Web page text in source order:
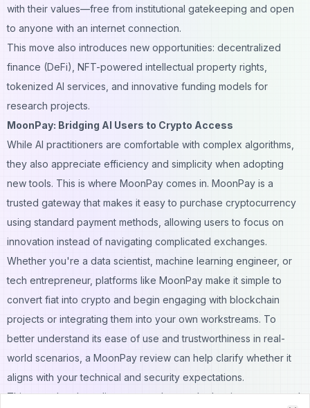
with their values—free from institutional gatekeeping and open
to anyone with an internet connection.
This move also introduces new opportunities: decentralized
finance (DeFi), NFT-powered intellectual property rights,
tokenized AI services, and innovative funding models for
research projects.
MoonPay: Bridging AI Users to Crypto Access
While AI practitioners are comfortable with complex algorithms,
they also appreciate efficiency and simplicity when adopting
new tools. This is where MoonPay comes in. MoonPay is a
trusted gateway that makes it easy to purchase cryptocurrency
using standard payment methods, allowing users to focus on
innovation instead of navigating complicated exchanges.
Whether you're a data scientist, machine learning engineer, or
tech entrepreneur, platforms like MoonPay make it simple to
convert fiat into crypto and begin engaging with blockchain
projects or integrating them into your own workstreams. To
better understand its ease of use and trustworthiness in real-
world scenarios, a MoonPay review can help clarify whether it
aligns with your technical and security expectations.
This smooth onboarding process lowers the barrier to entry and